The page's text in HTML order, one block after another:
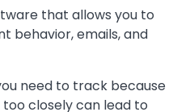
that allows you to
behavior, emails, and
need to track because
closely can lead to